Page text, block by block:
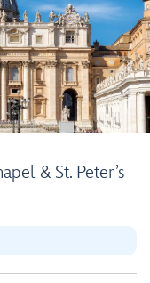
& St. Peter’s